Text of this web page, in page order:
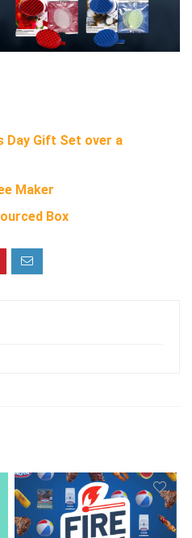
Day Gift Set over a
Maker
Box